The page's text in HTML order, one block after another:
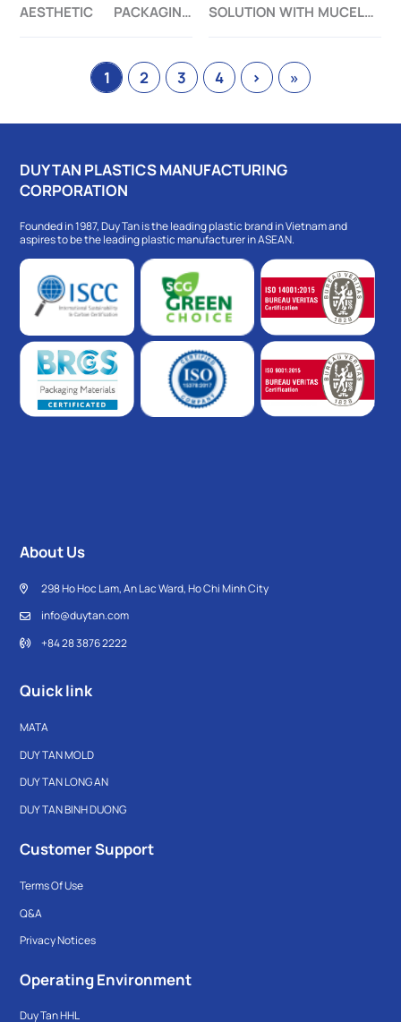
AESTHETIC PACKAGING
SOLUTION WITH MUCELL®
1 2 3 4 › »
DUY TAN PLASTICS MANUFACTURING
CORPORATION
Founded in 1987, Duy Tan is the leading plastic brand in Vietnam and
aspires to be the leading plastic manufacturer in ASEAN.
About Us
298 Ho Hoc Lam, An Lac Ward, Ho Chi Minh City
info@duytan.com
+84 28 3876 2222
Quick link
MATA
DUY TAN MOLD
DUY TAN LONG AN
DUY TAN BINH DUONG
Customer Support
Terms Of Use
Q&A
Privacy Notices
Operating Environment
Duy Tan HHL